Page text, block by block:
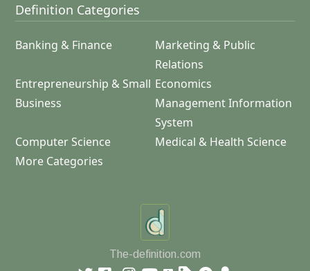
Definition Categories
Banking & Finance
Marketing & Public
Relations
Entrepreneurship & Small
Business
Economics
Management Information
System
Computer Science
Medical & Health Science
More Categories
The-definition.com